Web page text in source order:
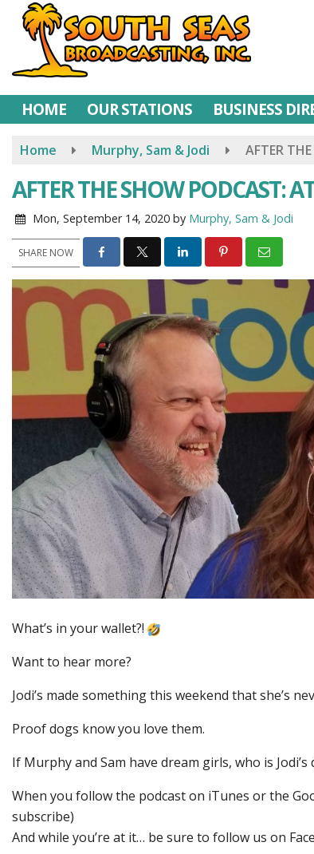
Skip
content
HOME OUR STATIONS BUSINESS
Home Murphy, Sam & Jodi AFTER
AFTER THE SHOW PODCAST:
Mon, September 14, 2020 by Murphy, Sam & Jodi
SHARE NOW
What’s in your wallet?!
Want to hear more?
Jodi’s made something this weekend that she’s
Proof dogs know you love them.
If Murphy and Sam have dream girls, who is Jodi’s
When you follow the podcast on iTunes or the
subscribe)
And while you’re at it… be sure to follow us on